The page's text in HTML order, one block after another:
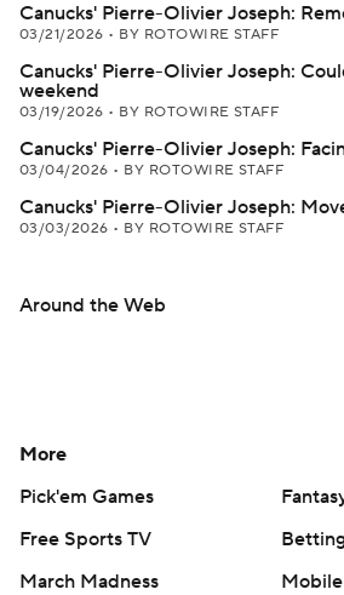
Canucks' Pierre-Olivier Joseph:
03/21/2026 • BY ROTOWIRE STAFF
Canucks' Pierre-Olivier Joseph:
weekend
03/19/2026 • BY ROTOWIRE STAFF
Canucks' Pierre-Olivier Joseph:
03/04/2026 • BY ROTOWIRE STAFF
Canucks' Pierre-Olivier Joseph:
03/03/2026 • BY ROTOWIRE STAFF
Around the Web
More
Pick'em Games
Free Sports TV
March Madness